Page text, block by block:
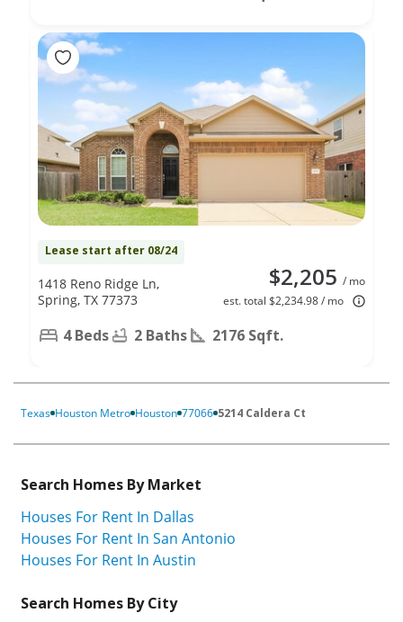
Lease start after 08/24
$2,205 / mo
est. total $2,234.98 / mo
1418 Reno Ridge Ln,
Spring, TX 77373
4 Beds 2 Baths 2176 Sqft.
Texas Houston Metro Houston 77066 5214 Caldera Ct
Search Homes By Market
Houses For Rent In Dallas
Houses For Rent In San Antonio
Houses For Rent In Austin
Search Homes By City